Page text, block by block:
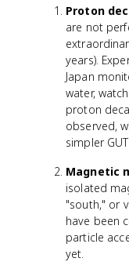
\
ti
m
e
s
1
0
^
{
}
Proton
are not
years).
Japan
water,
proton
observed,
simpler
Magnetic
isolated
"south," or
have been
particle
yet.